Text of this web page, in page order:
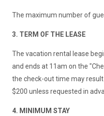
The maximum number of
3. TERM OF THE LEASE
The vacation rental lease
and ends at 11am on the
the check-out time may
$200 unless requested in
4. MINIMUM STAY